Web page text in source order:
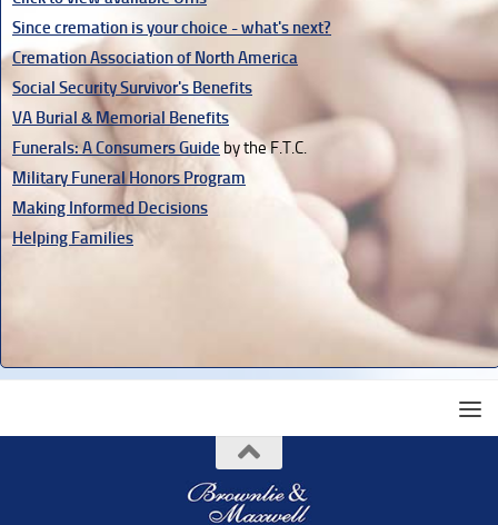
Since cremation is your choice - what's next?
Cremation Association of North America
Social Security Survivor's Benefits
VA Burial & Memorial Benefits
Funerals: A Consumers Guide by the F.T.C.
Military Funeral Honors Program
Making Informed Decisions
Helping Families